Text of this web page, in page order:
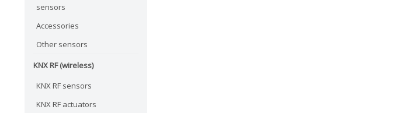
sensors
Accessories
Other sensors
KNX RF (wireless)
KNX RF sensors
KNX RF actuators